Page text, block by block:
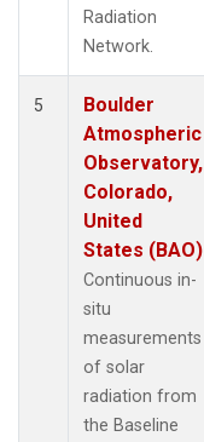
Radiation
Network.
5
Boulder
Atmospheric
Observatory,
Colorado,
United
States (BAO)
Continuous in-
situ
measurements
of solar
radiation from
the Baseline